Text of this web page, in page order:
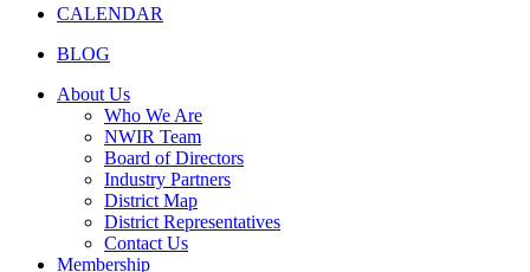
CALENDAR
BLOG
About Us
Who We Are
NWIR Team
Board of Directors
Industry Partners
District Map
District Representatives
Contact Us
Membership